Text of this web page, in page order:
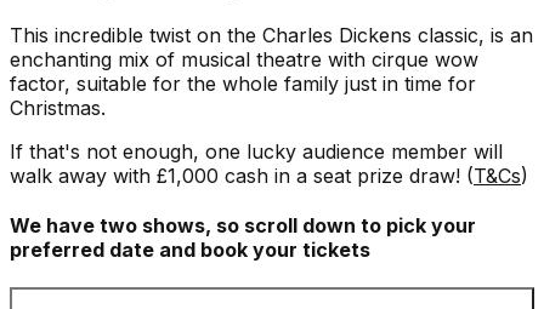
This incredible twist on the Charles Dickens classic, is an
enchanting mix of musical theatre with cirque wow
factor, suitable for the whole family just in time for
Christmas.
If that's not enough, one lucky audience member will
walk away with £1,000 cash in a seat prize draw! (T&Cs)
We have two shows, so scroll down to pick your
preferred date and book your tickets